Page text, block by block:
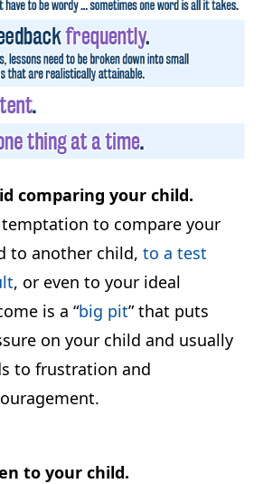
comparing your child.
temptation to compare your
to another child, to a test
, or even to your ideal
is a “big pit” that puts
on your child and usually
to frustration and
to your child.